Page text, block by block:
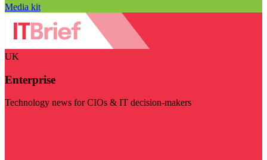
Media kit
UK
Enterprise
Technology news for CIOs & IT decision-makers